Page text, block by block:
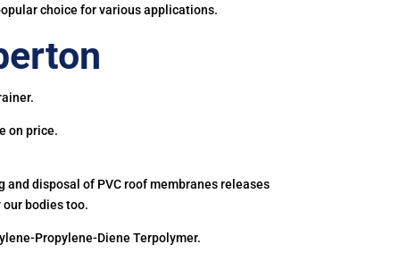
choice for various applications.
on price.
disposal of PVC roof membranes releases
bodies too.
Propylene-Diene Terpolymer.